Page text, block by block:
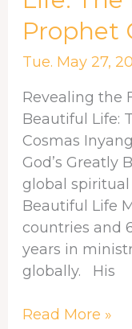
Prophet
Tue. May 27,
Revealing the
Beautiful Life:
Cosmas
God’s Greatly
global
Beautiful Life
countries and
years in
globally. His
The
Beautiful
The
Ministry
of
Prophet
Cosmas
Inyang
Read More »